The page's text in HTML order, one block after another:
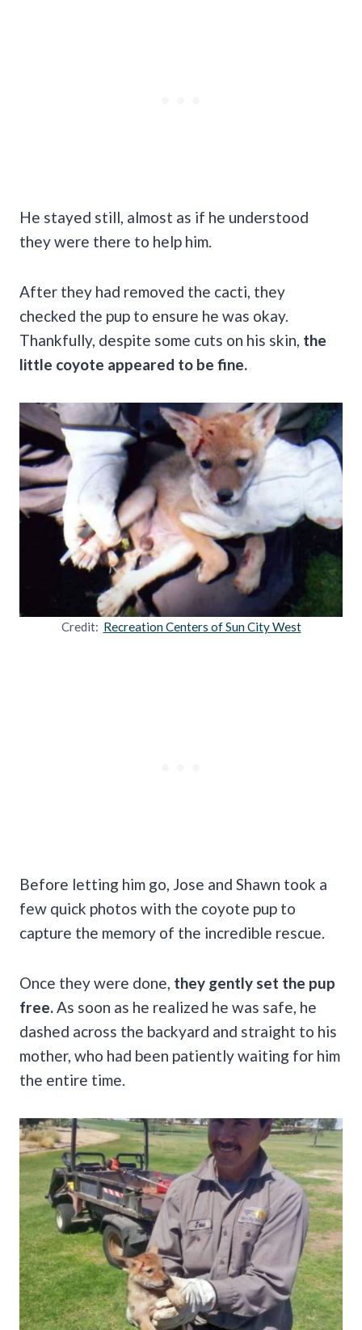
He stayed still, almost as if he understood
they were there to help him.
After they had removed the cacti, they
checked the pup to ensure he was okay.
Thankfully, despite some cuts on his skin, the
little coyote appeared to be fine.
Credit: Recreation Centers of Sun City West
Before letting him go, Jose and Shawn took a
few quick photos with the coyote pup to
capture the memory of the incredible rescue.
Once they were done, they gently set the pup
free. As soon as he realized he was safe, he
dashed across the backyard and straight to his
mother, who had been patiently waiting for him
the entire time.